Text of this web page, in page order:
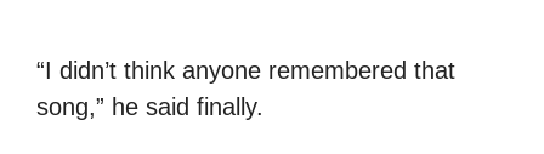
“I didn’t think anyone remembered that
song,” he said finally.